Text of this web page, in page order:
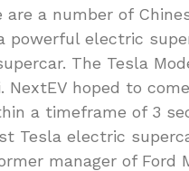
are a number of
powerful electric
The Tesla
NextEV hoped to
a timeframe of 3
Tesla electric
manager of Ford